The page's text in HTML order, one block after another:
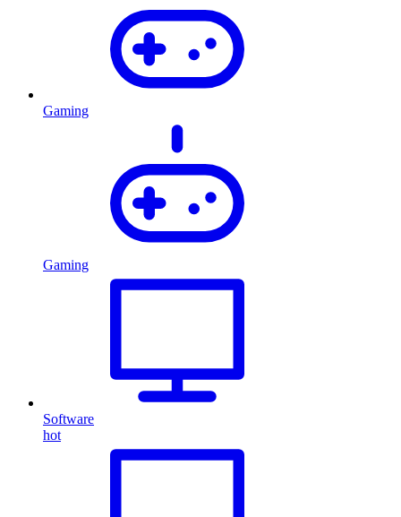
Gaming
Gaming
Software
hot